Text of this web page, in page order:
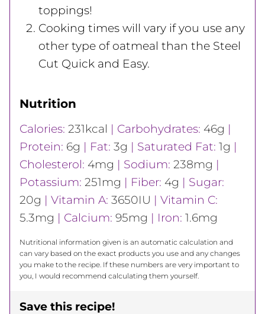
toppings!
Cooking times will vary if you use any
other type of oatmeal than the Steel
Cut Quick and Easy.
Nutrition
Calories: 231kcal | Carbohydrates: 46g |
Protein: 6g | Fat: 3g | Saturated Fat: 1g |
Cholesterol: 4mg | Sodium: 238mg |
Potassium: 251mg | Fiber: 4g | Sugar:
20g | Vitamin A: 3650IU | Vitamin C:
5.3mg | Calcium: 95mg | Iron: 1.6mg
Nutritional information given is an automatic calculation and
can vary based on the exact products you use and any changes
you make to the recipe. If these numbers are very important to
you, I would recommend calculating them yourself.
Save this recipe!